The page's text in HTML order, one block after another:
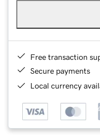
Free transaction
Secure payments
Local currency